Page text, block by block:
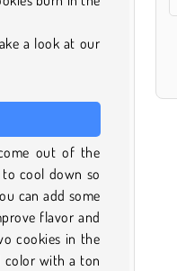
a look at our
out of the
cool down so
can add some
flavor and
cookies in the
color with a ton